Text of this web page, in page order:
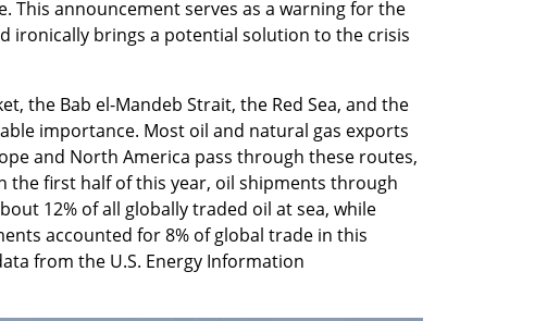
This announcement serves as a warning for the
ironically brings a potential solution to the crisis
the Bab el-Mandeb Strait, the Red Sea, and the
importance. Most oil and natural gas exports
and North America pass through these routes,
the first half of this year, oil shipments through
12% of all globally traded oil at sea, while
accounted for 8% of global trade in this
from the U.S. Energy Information